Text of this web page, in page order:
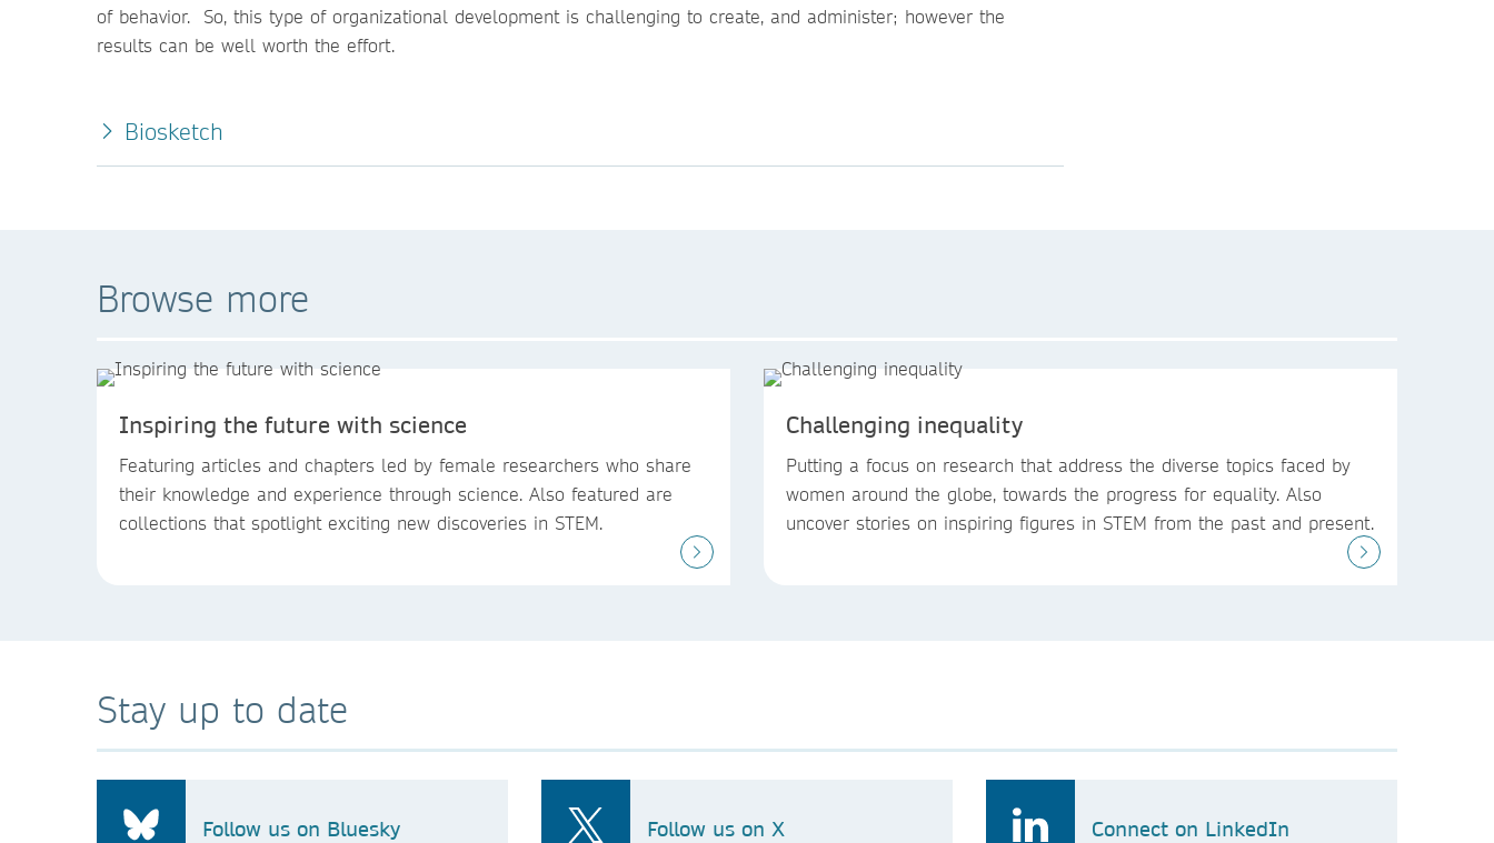
of behavior. So, this type of organizational development is challenging to create, and administer; however the
results can be well worth the effort.
Biosketch
Browse more
Inspiring the future with science
Featuring articles and chapters led by female researchers who share
their knowledge and experience through science. Also featured are
collections that spotlight exciting new discoveries in STEM.
Challenging inequality
Putting a focus on research that address the diverse topics faced by
women around the globe, towards the progress for equality. Also
uncover stories on inspiring figures in STEM from the past and present.
Stay up to date
Follow us on Bluesky Follow us on X Connect on LinkedIn